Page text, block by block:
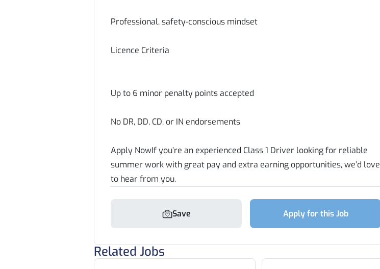
Professional, safety-conscious mindset
Licence Criteria
Up to 6 minor penalty points accepted
No DR, DD, CD, or IN endorsements
Apply NowIf you’re an experienced Class 1 Driver looking for reliable
summer work with great pay and extra earning opportunities, we’d love
to hear from you.
Save Apply for this Job
Related Jobs